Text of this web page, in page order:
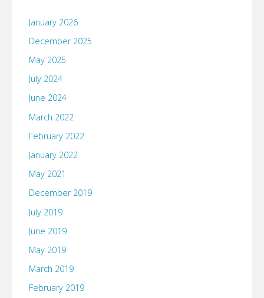
January 2026
December 2025
May 2025
July 2024
June 2024
March 2022
February 2022
January 2022
May 2021
December 2019
July 2019
June 2019
May 2019
March 2019
February 2019